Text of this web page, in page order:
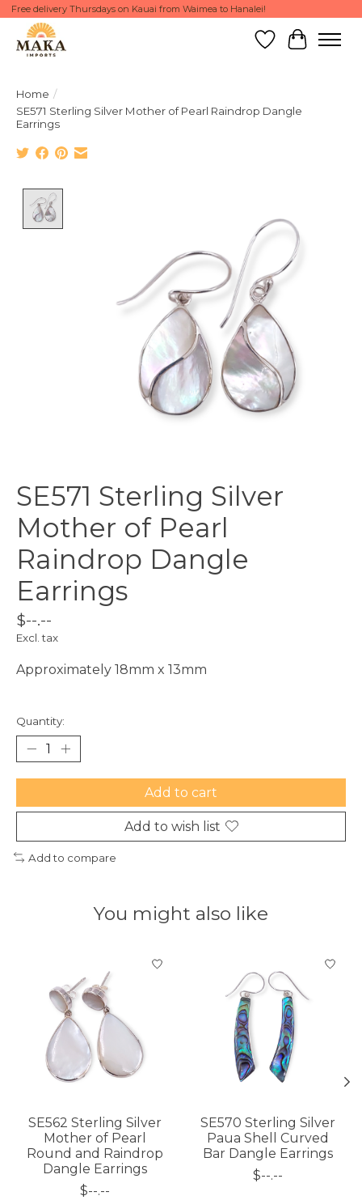
Free delivery Thursdays on Kauai from Waimea to Hanalei!
Wish List
Cart
Home /
SE571 Sterling Silver Mother of Pearl Raindrop Dangle
Earrings
SE571 Sterling Silver
Mother of Pearl
Raindrop Dangle
Earrings
$--.--
Excl. tax
Approximately 18mm x 13mm
Quantity:
Add to cart
Add to wish list
Add to compare
You might also like
Product carousel items
SE562 Sterling Silver
Mother of Pearl
Round and Raindrop
Dangle Earrings
$--.--
SE570 Sterling Silver
Paua Shell Curved
Bar Dangle Earrings
$--.--